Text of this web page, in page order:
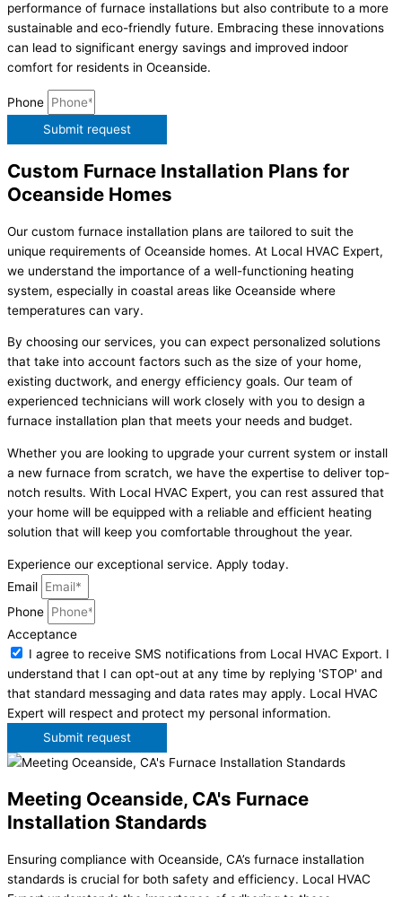
performance of furnace installations but also contribute to a more
sustainable and eco-friendly future. Embracing these innovations
can lead to significant energy savings and improved indoor
comfort for residents in Oceanside.
Phone
Submit request
Custom Furnace Installation Plans for
Oceanside Homes
Our custom furnace installation plans are tailored to suit the
unique requirements of Oceanside homes. At Local HVAC Expert,
we understand the importance of a well-functioning heating
system, especially in coastal areas like Oceanside where
temperatures can vary.
By choosing our services, you can expect personalized solutions
that take into account factors such as the size of your home,
existing ductwork, and energy efficiency goals. Our team of
experienced technicians will work closely with you to design a
furnace installation plan that meets your needs and budget.
Whether you are looking to upgrade your current system or install
a new furnace from scratch, we have the expertise to deliver top-
notch results. With Local HVAC Expert, you can rest assured that
your home will be equipped with a reliable and efficient heating
solution that will keep you comfortable throughout the year.
Experience our exceptional service. Apply today.
Email
Phone
Acceptance
I agree to receive SMS notifications from Local HVAC Export. I
understand that I can opt-out at any time by replying 'STOP' and
that standard messaging and data rates may apply. Local HVAC
Expert will respect and protect my personal information.
Submit request
Meeting Oceanside, CA's Furnace
Installation Standards
Ensuring compliance with Oceanside, CA’s furnace installation
standards is crucial for both safety and efficiency. Local HVAC